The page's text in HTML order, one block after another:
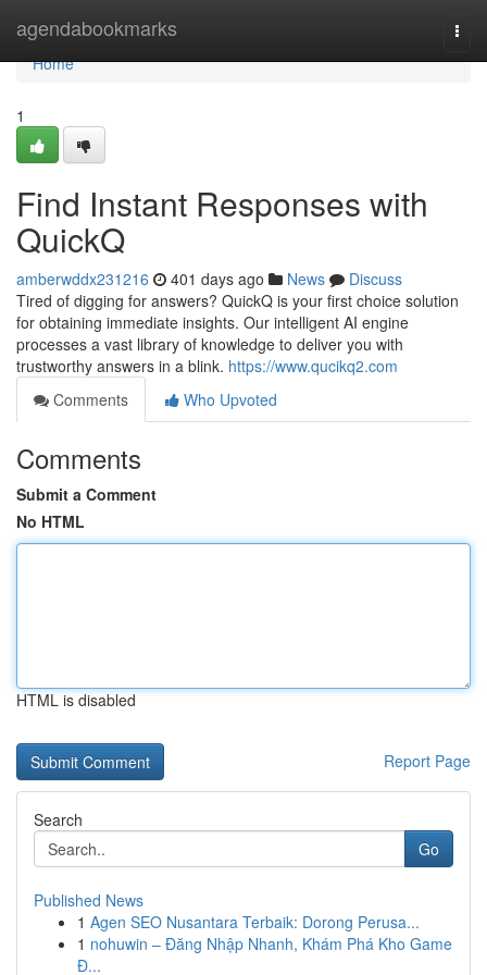
agendabookmarks
Home
Home
1
Find Instant Responses with
QuickQ
amberwddx231216 401 days ago News
Discuss
Tired of digging for answers? QuickQ is your first choice solution
for obtaining immediate insights. Our intelligent AI engine
processes a vast library of knowledge to deliver you with
trustworthy answers in a blink. https://www.qucikq2.com
Comments
Who Upvoted
Comments
Submit a Comment
No HTML
HTML is disabled
Report Page
Search
Go
Published News
1 Agen SEO Nusantara Terbaik: Dorong Perusa...
1 nohuwin – Đăng Nhập Nhanh, Khám Phá Kho Game
Đ...